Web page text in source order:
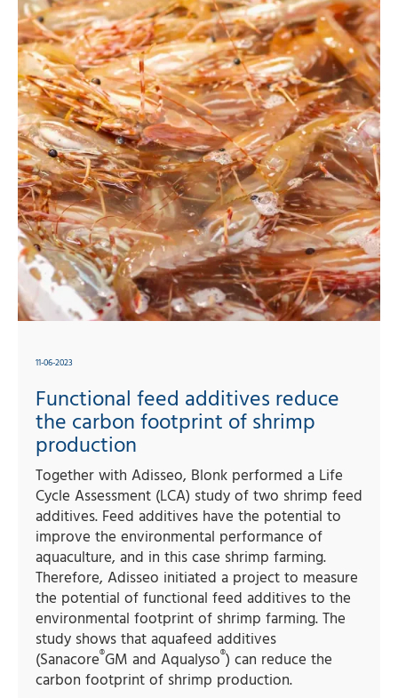
11-06-2023
Functional feed additives reduce
the carbon footprint of shrimp
production
Together with Adisseo, Blonk performed a Life
Cycle Assessment (LCA) study of two shrimp feed
additives. Feed additives have the potential to
improve the environmental performance of
aquaculture, and in this case shrimp farming.
Therefore, Adisseo initiated a project to measure
the potential of functional feed additives to the
environmental footprint of shrimp farming. The
study shows that aquafeed additives
(Sanacore®GM and Aqualyso®) can reduce the
carbon footprint of shrimp production.